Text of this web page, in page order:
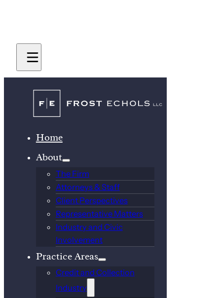
Home
About
The Firm
Attorneys & Staff
Client Perspectives
Representative Matters
Industry and Civic
Involvement
Practice Areas
Credit and Collection
Industry